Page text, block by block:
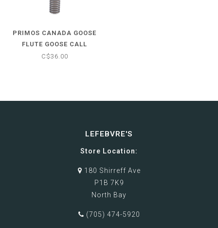
PRIMOS CANADA GOOSE
FLUTE GOOSE CALL
C$36.00
LEFEBVRE'S
Store Location:
180 Shirreff Ave
P1B 7K9
North Bay
(705) 474-5920